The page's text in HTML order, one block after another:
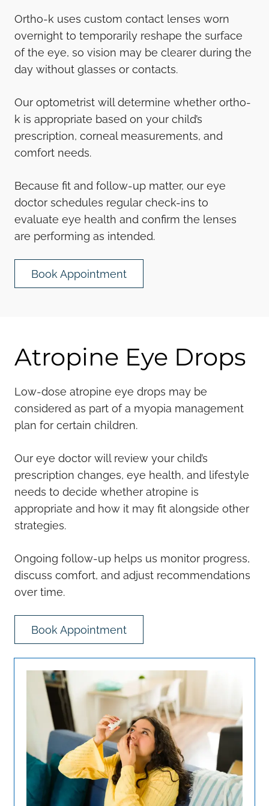
Ortho-k uses custom contact lenses worn
overnight to temporarily reshape the surface
of the eye, so vision may be clearer during the
day without glasses or contacts.
Our optometrist will determine whether ortho-
k is appropriate based on your child’s
prescription, corneal measurements, and
comfort needs.
Because fit and follow-up matter, our eye
doctor schedules regular check-ins to
evaluate eye health and confirm the lenses
are performing as intended.
Book Appointment
Atropine Eye Drops
Low-dose atropine eye drops may be
considered as part of a myopia management
plan for certain children.
Our eye doctor will review your child’s
prescription changes, eye health, and lifestyle
needs to decide whether atropine is
appropriate and how it may fit alongside other
strategies.
Ongoing follow-up helps us monitor progress,
discuss comfort, and adjust recommendations
over time.
Book Appointment